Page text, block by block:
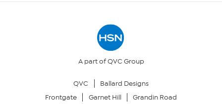
Your Privacy Choices
A part of QVC Group
QVC
Ballard Designs
Frontgate
Garnet Hill Grandin Road